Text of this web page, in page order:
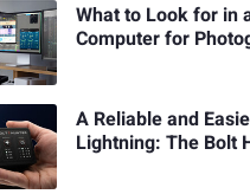
What to Look for in
Computer for
A Reliable and
Lightning: The Bolt